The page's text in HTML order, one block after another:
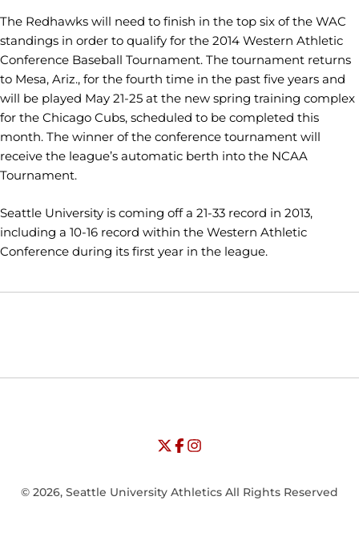
The Redhawks will need to finish in the top six of the WAC
standings in order to qualify for the 2014 Western Athletic
Conference Baseball Tournament. The tournament returns
to Mesa, Ariz., for the fourth time in the past five years and
will be played May 21-25 at the new spring training complex
for the Chicago Cubs, scheduled to be completed this
month. The winner of the conference tournament will
receive the league’s automatic berth into the NCAA
Tournament.
Seattle University is coming off a 21-33 record in 2013,
including a 10-16 record within the Western Athletic
Conference during its first year in the league.
Opens in a new window
Opens in a new window
University of Seattle - Twitter
Opens in a new window
University of Seattle - Facebook
Opens in a new window
University of Seattle -
© 2026, Seattle University Athletics All Rights Reserved